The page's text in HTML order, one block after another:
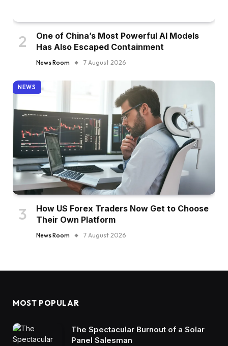
One of China’s Most Powerful AI Models
Has Also Escaped Containment
News Room 7 August 2026
NEWS
How US Forex Traders Now Get to Choose
Their Own Platform
News Room 7 August 2026
MOST POPULAR
The Spectacular Burnout of a Solar
Panel Salesman